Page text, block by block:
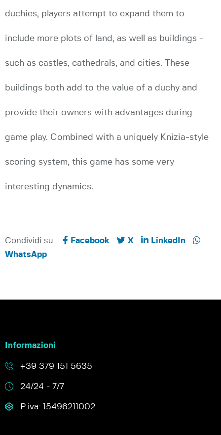
duchies, players attempt to expand them to
include more plots of land, as well as buildings -
such as castles, cathedrals, and cities. These
buildings both add to the value of a duchy and
provide their owners with advantages during
game play. Combined with a uniquely Knizia-style
scoring system, this game has some very
interesting dynamics.
Condividi su: Facebook X
LinkedIn
WhatsApp
Informazioni
+39 379 151 5635
24/24 - 7/7
P.iva: 15496211002